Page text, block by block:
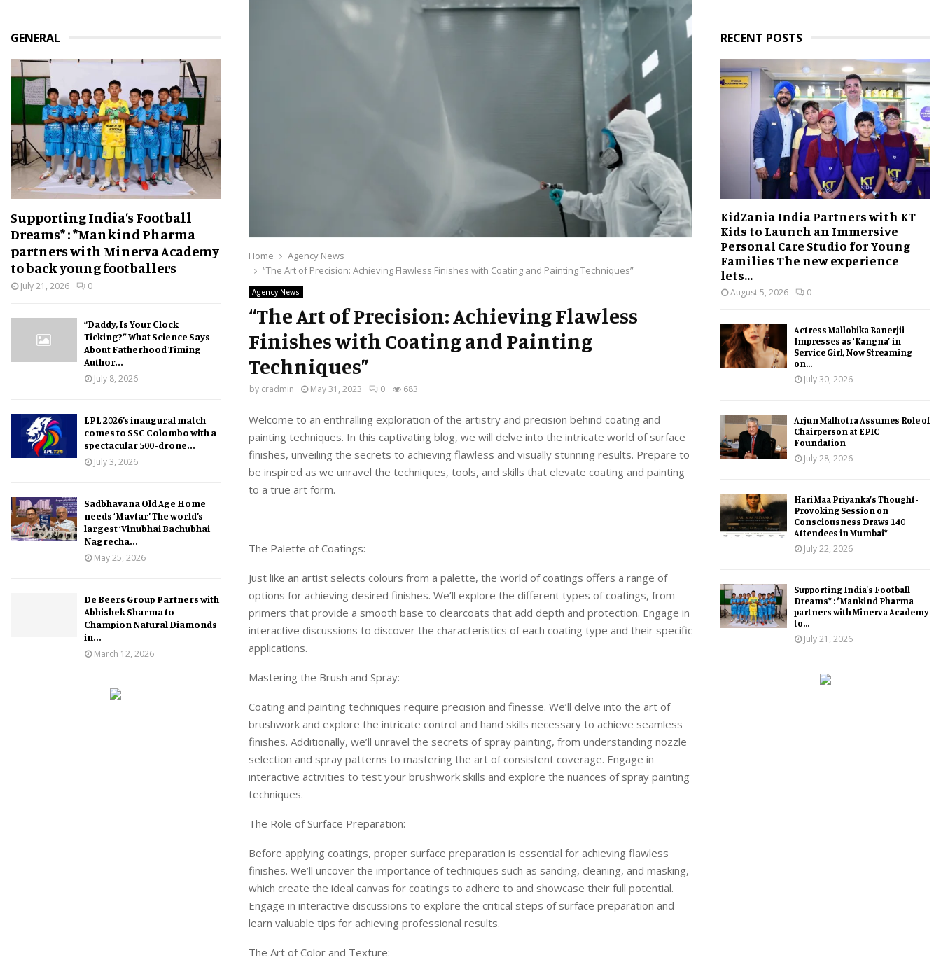
Home
Agency News
“The Art of Precision: Achieving Flawless Finishes with Coating and Painting Techniques”
Agency News
“The Art of Precision: Achieving Flawless
Finishes with Coating and Painting
Techniques”
by cradmin May 31, 2023 0 683
Welcome to an enthralling exploration of the artistry and precision behind coating and
painting techniques. In this captivating blog, we will delve into the intricate world of surface
finishes, unveiling the secrets to achieving flawless and visually stunning results. Prepare to
be inspired as we unravel the techniques, tools, and skills that elevate coating and painting
to a true art form.
The Palette of Coatings:
Just like an artist selects colours from a palette, the world of coatings offers a range of
options for achieving desired finishes. We’ll explore the different types of coatings, from
primers that provide a smooth base to clearcoats that add depth and protection. Engage in
interactive discussions to discover the characteristics of each coating type and their specific
applications.
Mastering the Brush and Spray:
Coating and painting techniques require precision and finesse. We’ll delve into the art of
brushwork and explore the intricate control and hand skills necessary to achieve seamless
finishes. Additionally, we’ll unravel the secrets of spray painting, from understanding nozzle
selection and spray patterns to mastering the art of consistent coverage. Engage in
interactive activities to test your brushwork skills and explore the nuances of spray painting
techniques.
The Role of Surface Preparation:
Before applying coatings, proper surface preparation is essential for achieving flawless
finishes. We’ll uncover the importance of techniques such as sanding, cleaning, and masking,
which create the ideal canvas for coatings to adhere to and showcase their full potential.
Engage in interactive discussions to explore the critical steps of surface preparation and
learn valuable tips for achieving professional results.
The Art of Color and Texture:
GENERAL
Supporting India’s Football
Dreams* : *Mankind Pharma
partners with Minerva Academy
to back young footballers
July 21, 2026 0
“Daddy, Is Your Clock
Ticking?” What Science Says
About Fatherhood Timing
Author...
July 8, 2026
LPL 2026’s inaugural match
comes to SSC Colombo with a
spectacular 500-drone...
July 3, 2026
Sadbhavana Old Age Home
needs ‘Mavtar’ The world’s
largest ‘Vinubhai Bachubhai
Nagrecha...
May 25, 2026
De Beers Group Partners with
Abhishek Sharma to
Champion Natural Diamonds
in...
March 12, 2026
RECENT POSTS
KidZania India Partners with KT
Kids to Launch an Immersive
Personal Care Studio for Young
Families The new experience
lets...
August 5, 2026 0
Actress Mallobika Banerjii
Impresses as ‘Kangna’ in
Service Girl, Now Streaming
on...
July 30, 2026
Arjun Malhotra Assumes Role of
Chairperson at EPIC
Foundation
July 28, 2026
Hari Maa Priyanka’s Thought-
Provoking Session on
Consciousness Draws 140
Attendees in Mumbai*
July 22, 2026
Supporting India’s Football
Dreams* : *Mankind Pharma
partners with Minerva Academy
to...
July 21, 2026